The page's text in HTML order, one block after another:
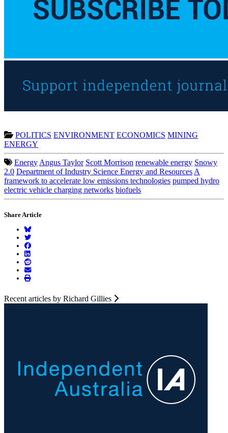
POLITICS ENVIRONMENT ECONOMICS MINING
ENERGY
Energy Angus Taylor Scott Morrison renewable energy Snowy
2.0 Department of Industry Science Energy and Resources A
framework to accelerate low emissions technologies pumped hydro
electric vehicle charging networks biofuels
Share Article
Recent articles by Richard Gillies